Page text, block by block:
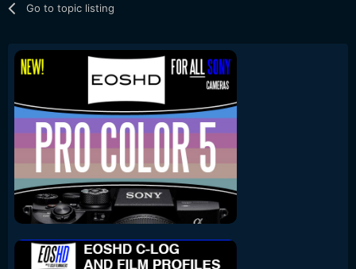
Go to topic listing